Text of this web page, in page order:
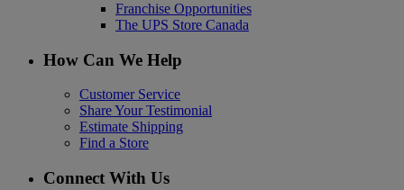
Franchise Opportunities
The UPS Store Canada
How Can We Help
Customer Service
Share Your Testimonial
Estimate Shipping
Find a Store
Connect With Us